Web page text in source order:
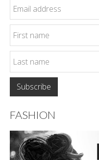
FASHION